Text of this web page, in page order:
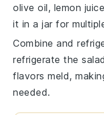
olive oil, lemon juice
it in a jar for
Combine and
refrigerate thesalad
flavors meld,
needed.